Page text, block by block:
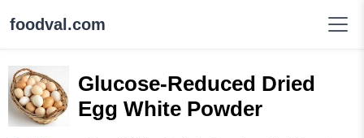
foodval.com
Glucose-Reduced Dried
Egg White Powder